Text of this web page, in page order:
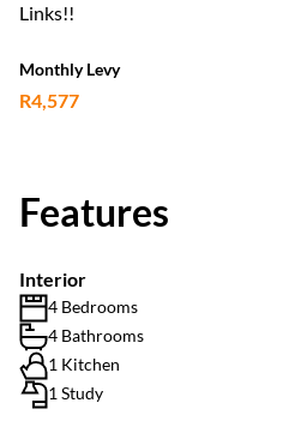
Links!!
Monthly Levy
R4,577
Features
Interior
4 Bedrooms
4 Bathrooms
1 Kitchen
1 Study